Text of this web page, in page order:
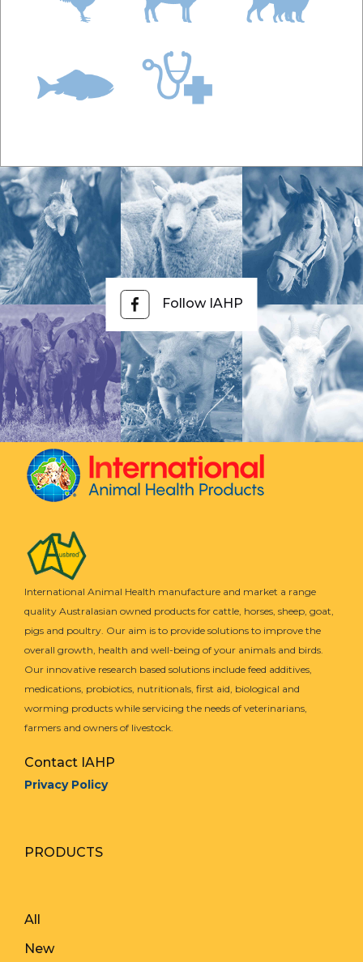
Follow IAHP
International Animal Health manufacture and market a range
quality Australasian owned products for cattle, horses, sheep, goat,
pigs and poultry. Our aim is to provide solutions to improve the
overall growth, health and well-being of your animals and birds.
Our innovative research based solutions include feed additives,
medications, probiotics, nutritionals, first aid, biological and
worming products while servicing the needs of veterinarians,
farmers and owners of livestock.
Contact IAHP
Privacy Policy
PRODUCTS
All
New